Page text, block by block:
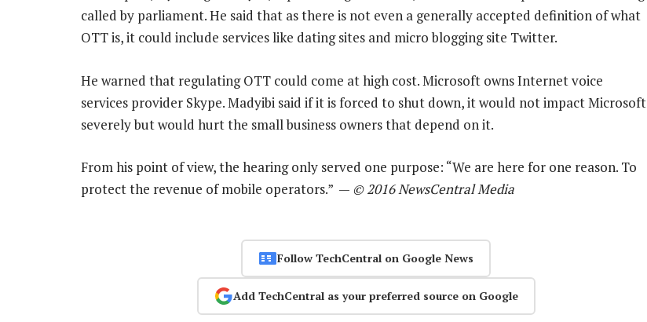
called by parliament. He said that as there is not even a generally accepted definition of what
OTT is, it could include services like dating sites and micro blogging site Twitter.
He warned that regulating OTT could come at high cost. Microsoft owns Internet voice
services provider Skype. Madyibi said if it is forced to shut down, it would not impact Microsoft
severely but would hurt the small business owners that depend on it.
From his point of view, the hearing only served one purpose: “We are here for one reason. To
protect the revenue of mobile operators.” — © 2016 NewsCentral Media
Follow TechCentral on Google News
Add TechCentral as your preferred source on Google